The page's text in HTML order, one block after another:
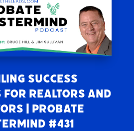
Success
for Realtors and
| Probate
#431